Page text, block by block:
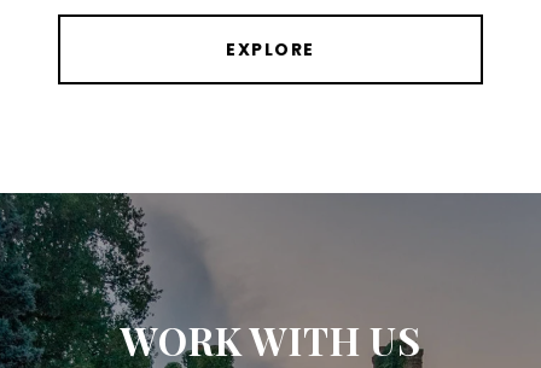
EXPLORE
WORK WITH US